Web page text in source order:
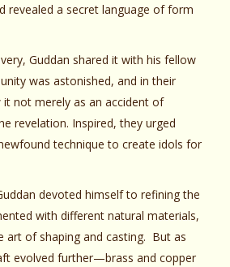
revealed a secret language of form
Guddan shared it with his fellow
was astonished, and in their
it not merely as an accident of
revelation. Inspired, they urged
technique to create idols for
devoted himself to refining the
with different natural materials,
art of shaping and casting. But as
evolved further—brass and copper